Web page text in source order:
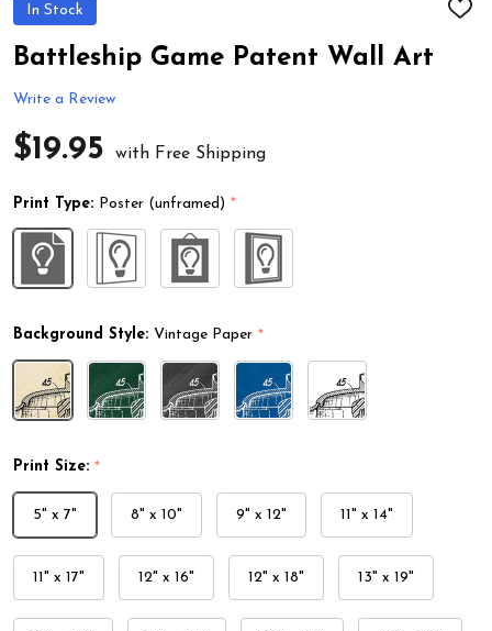
In Stock
ADD
Battleship Game Patent Wall Art
Write a Review
$19.95 with Free Shipping
Print Type: Poster (unframed) *
Background Style: Vintage Paper *
Print Size: *
5" x 7" 8" x 10" 9" x 12" 11" x 14"
11" x 17" 12" x 16" 12" x 18" 13" x 19"